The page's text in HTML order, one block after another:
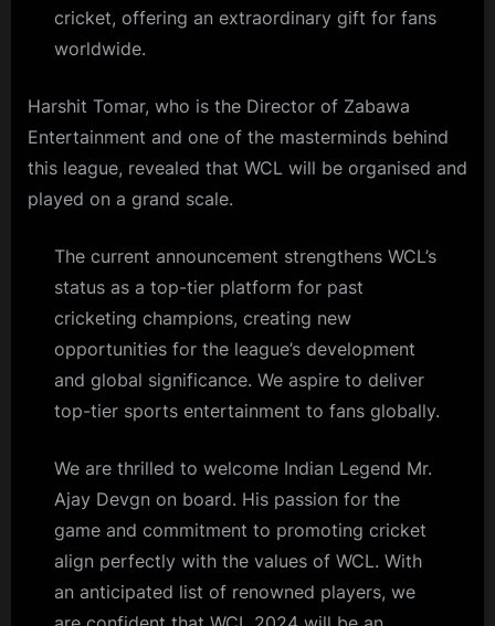
cricket, offering an extraordinary gift for fans
worldwide.
Harshit Tomar, who is the Director of Zabawa
Entertainment and one of the masterminds behind
this league, revealed that WCL will be organised and
played on a grand scale.
The current announcement strengthens WCL’s
status as a top-tier platform for past
cricketing champions, creating new
opportunities for the league’s development
and global significance. We aspire to deliver
top-tier sports entertainment to fans globally.
We are thrilled to welcome Indian Legend Mr.
Ajay Devgn on board. His passion for the
game and commitment to promoting cricket
align perfectly with the values of WCL. With
an anticipated list of renowned players, we